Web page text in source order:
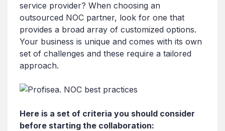
service provider? When choosing an
outsourced NOC partner, look for one that
provides a broad array of customized options.
Your business is unique and comes with its own
set of challenges and these require a tailored
approach.
Here is a set of criteria you should consider
before starting the collaboration: